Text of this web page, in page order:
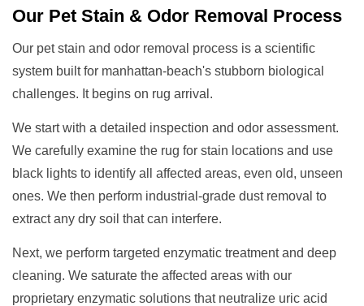
Our Pet Stain & Odor Removal Process
Our pet stain and odor removal process is a scientific
system built for manhattan-beach's stubborn biological
challenges. It begins on rug arrival.
We start with a detailed inspection and odor assessment.
We carefully examine the rug for stain locations and use
black lights to identify all affected areas, even old, unseen
ones. We then perform industrial-grade dust removal to
extract any dry soil that can interfere.
Next, we perform targeted enzymatic treatment and deep
cleaning. We saturate the affected areas with our
proprietary enzymatic solutions that neutralize uric acid